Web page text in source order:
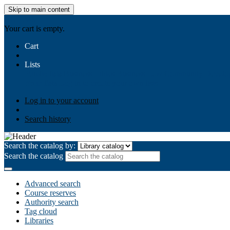
Skip to main content
Your cart is empty.
Cart
Lists
Log in to your account
Search history
Search the catalog by:
Search the catalog
Advanced search
Course reserves
Authority search
Tag cloud
Libraries